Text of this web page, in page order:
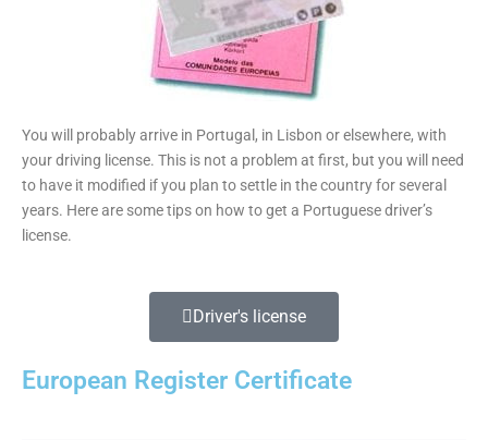
You will probably arrive in Portugal, in Lisbon or elsewhere, with
your driving license. This is not a problem at first, but you will need
to have it modified if you plan to settle in the country for several
years. Here are some tips on how to get a Portuguese driver’s
license.
Driver's license
European Register Certificate